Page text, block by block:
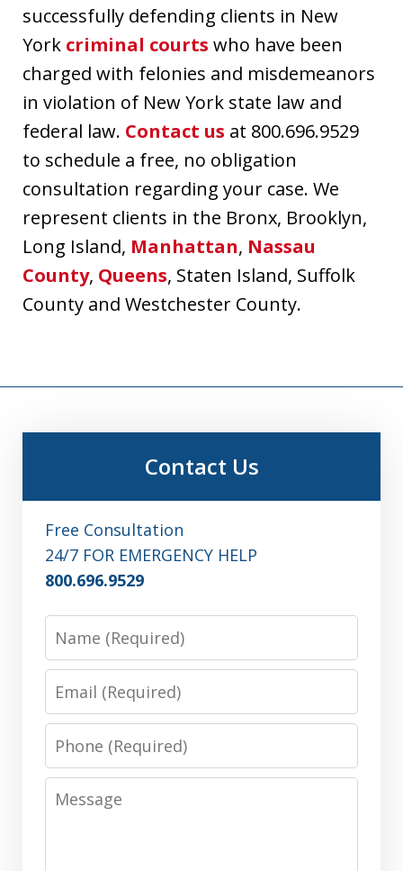
successfully defending clients in New
York criminal courts who have been
charged with felonies and misdemeanors
in violation of New York state law and
federal law. Contact us at 800.696.9529
to schedule a free, no obligation
consultation regarding your case. We
represent clients in the Bronx, Brooklyn,
Long Island, Manhattan, Nassau
County, Queens, Staten Island, Suffolk
County and Westchester County.
Contact Us
Free Consultation
24/7 FOR EMERGENCY HELP
800.696.9529
Phone
Message